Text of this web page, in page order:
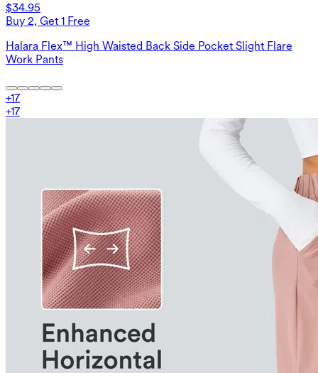
$34.95
Buy 2, Get 1 Free
Halara Flex™ High Waisted Back Side Pocket Slight Flare
Work Pants
+17
+17